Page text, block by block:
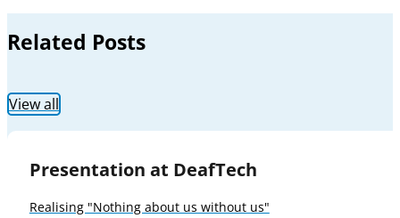
Related Posts
View all
Presentation at DeafTech
Realising "Nothing about us without us"